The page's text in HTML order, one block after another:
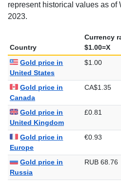
represent historical values as of
2023.
Country
Currency
$1.00=X
Gold price in
United States
$1.00
Gold price in
Canada
CA$1.35
Gold price in
United Kingdom
£0.81
Gold price in
Europe
€0.93
Gold price in
Russia
RUB 68.76